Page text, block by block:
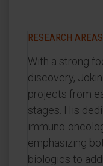
RESEARCH AREAS
With a strong
discovery,
projects from
stages. His
immuno-
emphasizing
biologics to